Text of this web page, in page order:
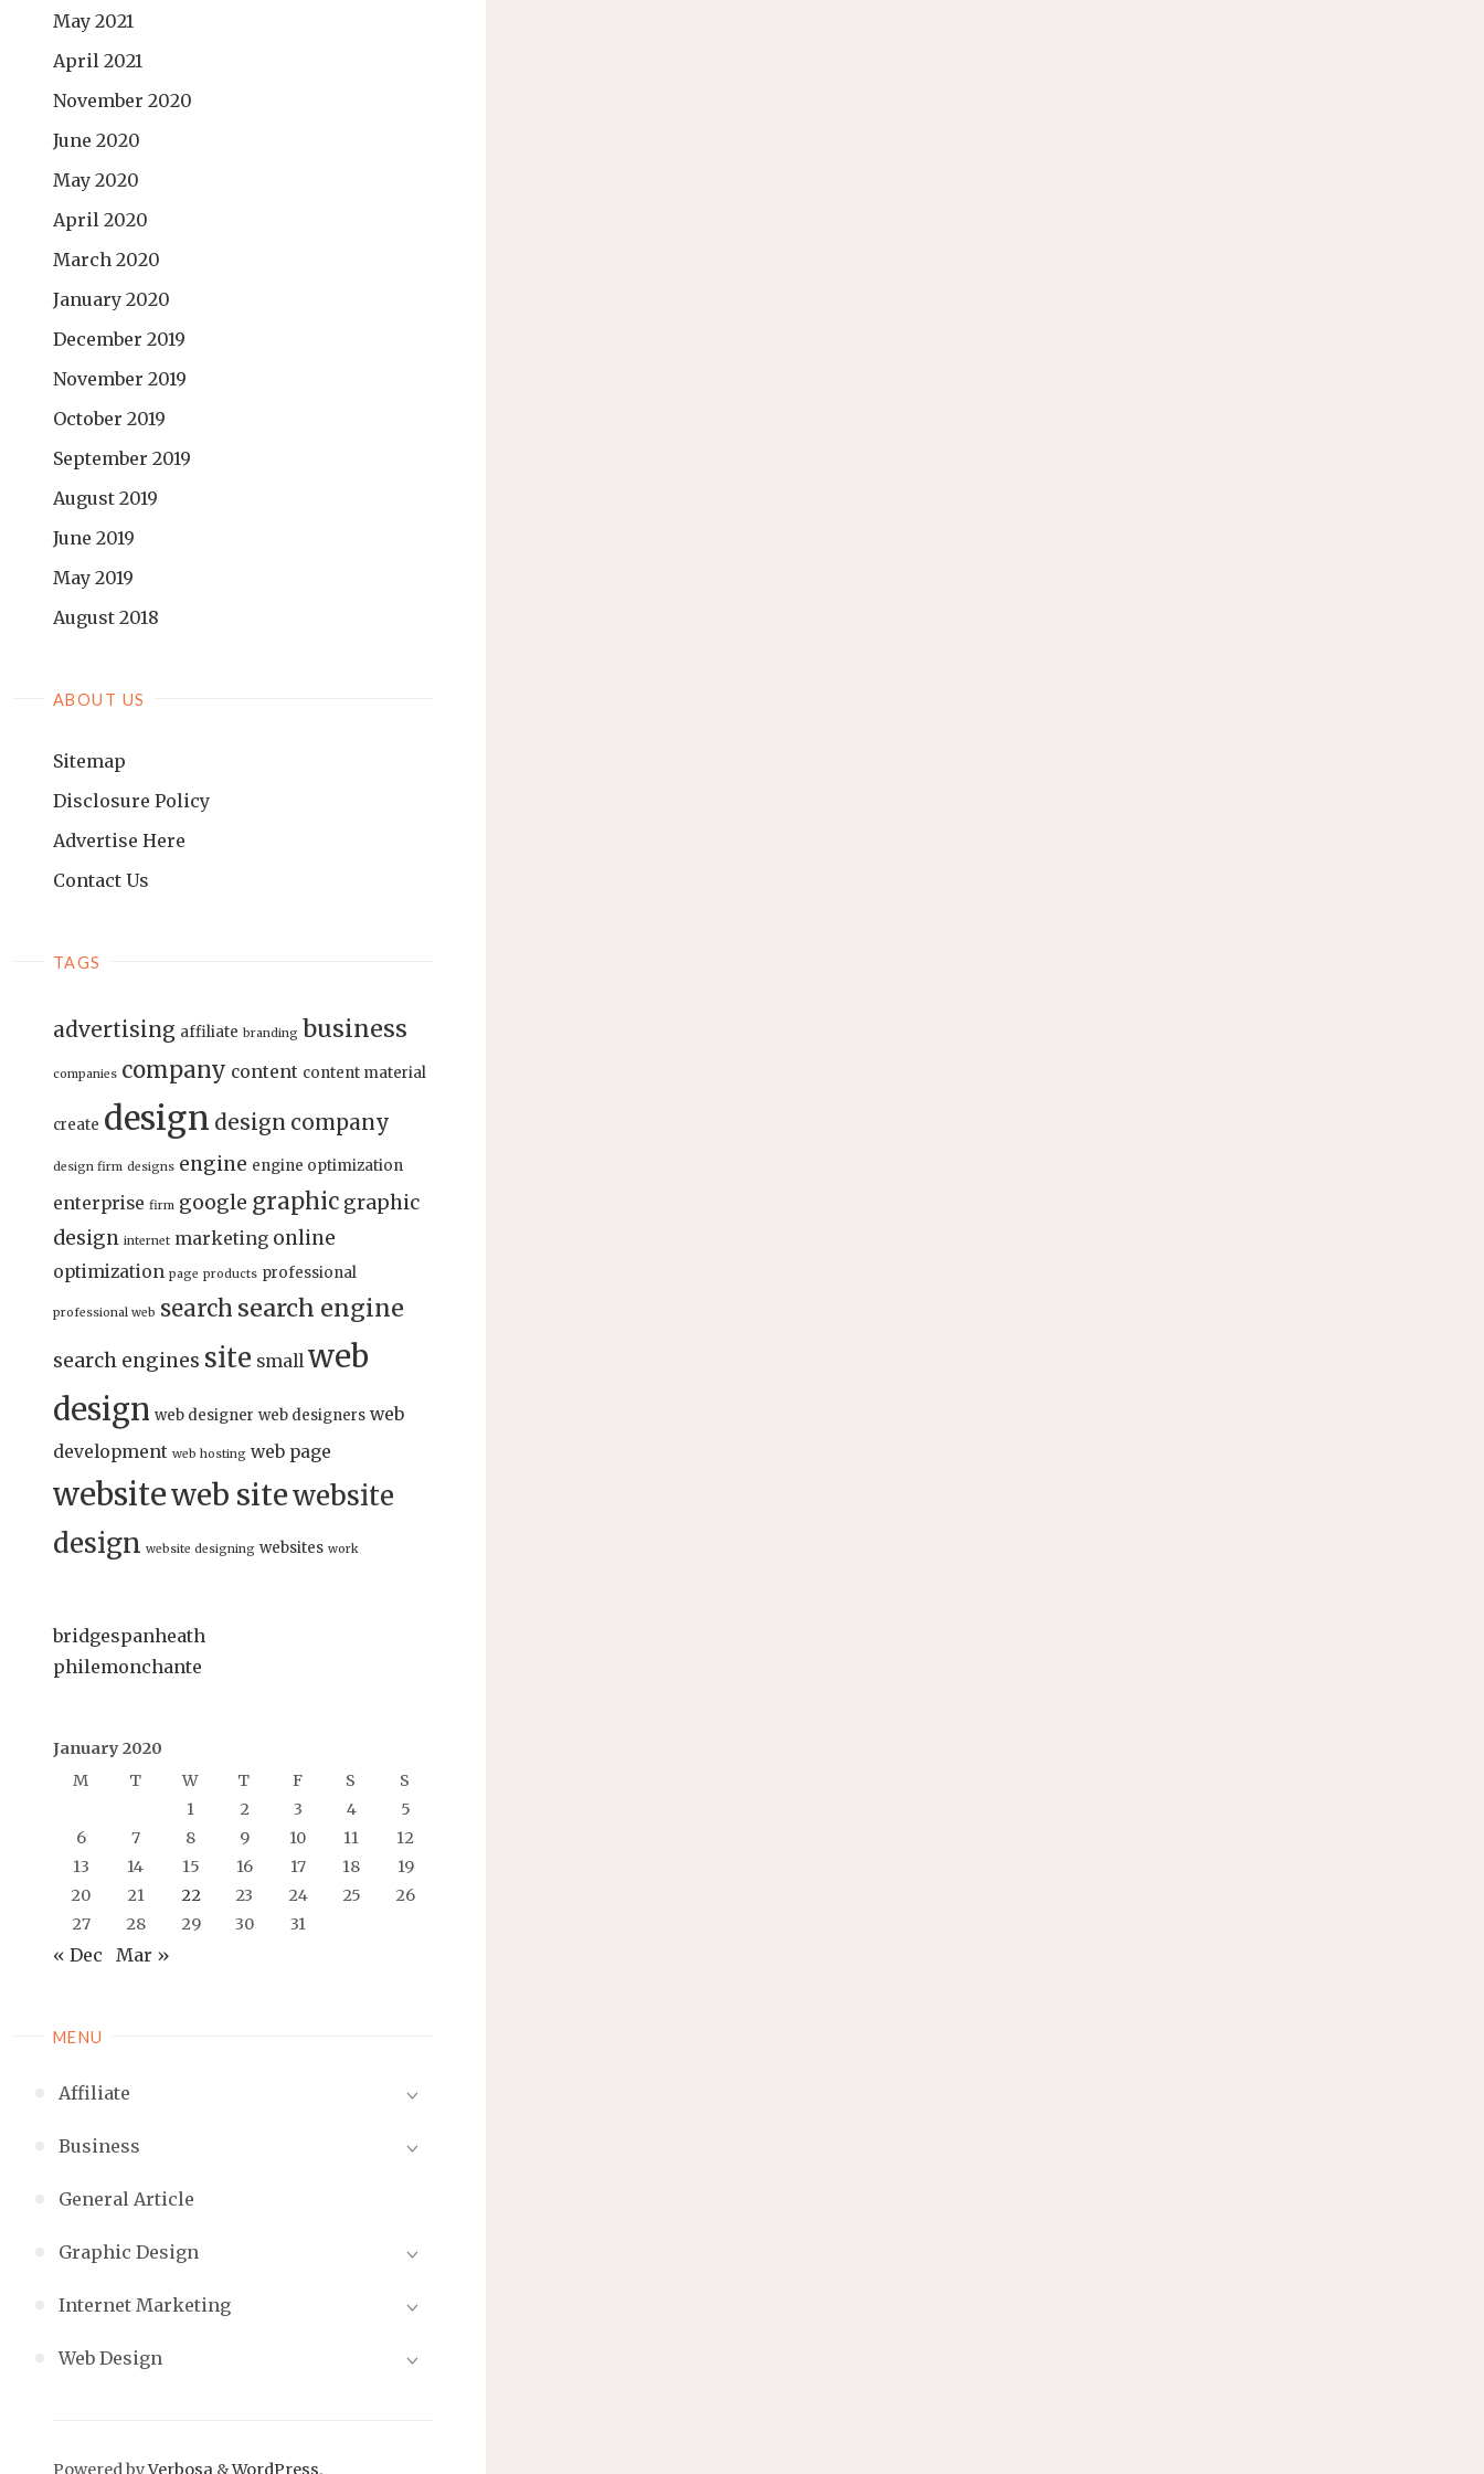
May 2021
April 2021
November 2020
June 2020
May 2020
April 2020
March 2020
January 2020
December 2019
November 2019
October 2019
September 2019
August 2019
June 2019
May 2019
August 2018
ABOUT US
Sitemap
Disclosure Policy
Advertise Here
Contact Us
TAGS
advertising affiliate branding business
companies company content content material
create design design company
design firm designs engine engine optimization
enterprise firm google graphic graphic
design internet marketing online
optimization page products professional
professional web search search engine
search engines site small web
design web designer web designers web
development web hosting web page
websiteweb sitewebsite
design website designing websites work
bridgespanheath
philemonchante
January 2020
M
T W T F S
S
1
2 3 4
5
6
7 8 9 10 11
12
13
14 15 16 17 18
19
20
21 22 23 24 25
26
27
28 29 30 31
« Dec Mar »
MENU
Affiliate
Business
General Article
Graphic Design
Internet Marketing
Web Design
Powered byVerbosa &WordPress.